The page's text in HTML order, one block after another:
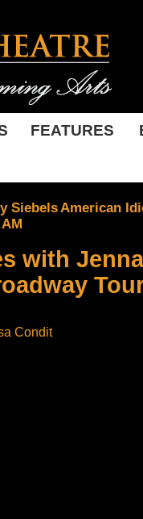
FEATURES
SiebelsAmerican
with
Condit